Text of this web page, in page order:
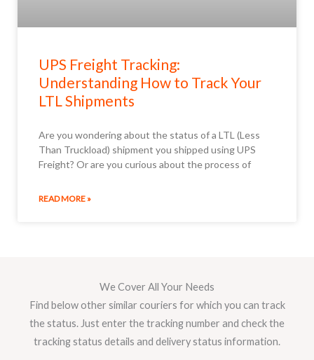
UPS Freight Tracking:
Understanding How to Track Your
LTL Shipments
Are you wondering about the status of a LTL (Less
Than Truckload) shipment you shipped using UPS
Freight? Or are you curious about the process of
READ MORE »
We Cover All Your Needs
Find below other similar couriers for which you can track
the status. Just enter the tracking number and check the
tracking status details and delivery status information.